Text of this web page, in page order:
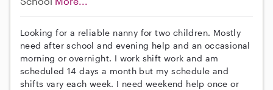
Looking for a reliable nanny for two children. Mostly
need after school and evening help and an occasional
morning or overnight. I work shift work and am
scheduled 14 days a month but my schedule and
shifts vary each week. I need weekend help once or